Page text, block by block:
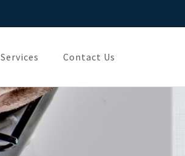
Services Contact Us